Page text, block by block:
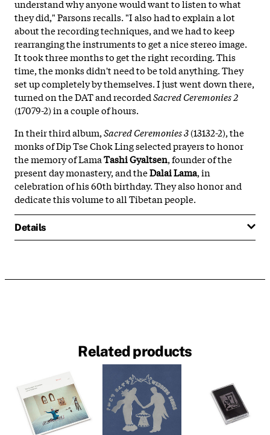
understand why anyone would want to listen to what
they did," Parsons recalls. "I also had to explain a lot
about the recording techniques, and we had to keep
rearranging the instruments to get a nice stereo image.
It took three months to get the right recording. This
time, the monks didn't need to be told anything. They
set up completely by themselves. I just went down there,
turned on the DAT and recordedSacred Ceremonies 2
(17079-2) in a couple of hours.
In their third album,Sacred Ceremonies 3(13132-2), the
monks of Dip Tse Chok Ling selected prayers to honor
the memory of LamaTashi Gyaltsen, founder of the
present day monastery, and theDalai Lama, in
celebration of his 60th birthday. They also honor and
dedicate this volume to all Tibetan people.
Details
Related products